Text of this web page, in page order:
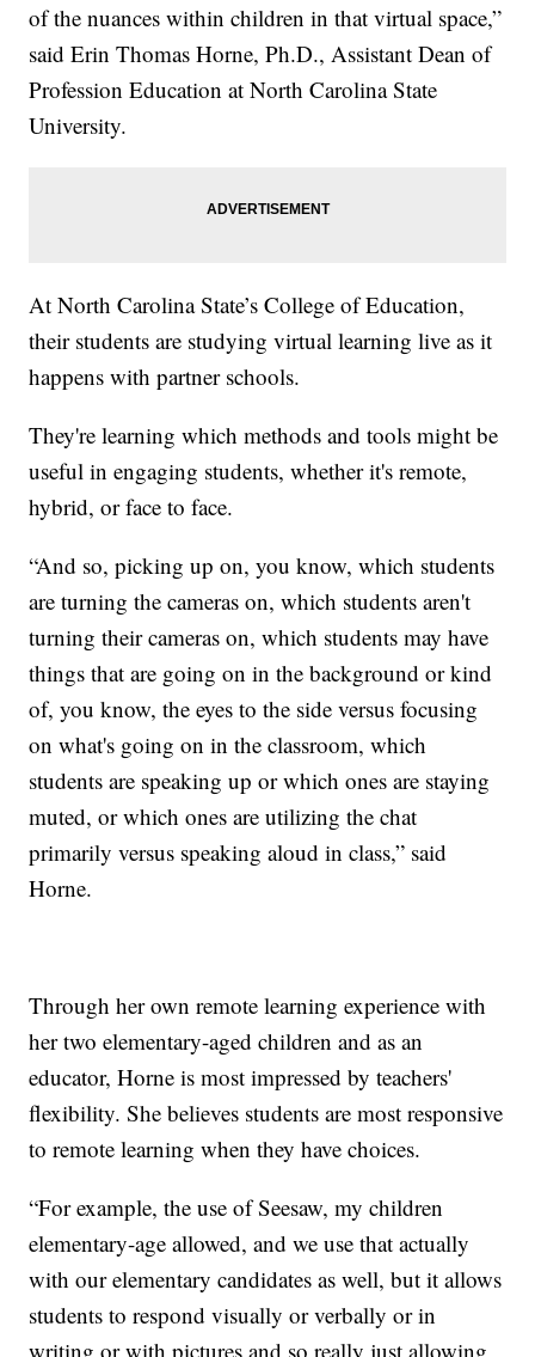
of the nuances within children in that virtual space,”
said Erin Thomas Horne, Ph.D., Assistant Dean of
Profession Education at North Carolina State
University.
At North Carolina State’s College of Education,
their students are studying virtual learning live as it
happens with partner schools.
They're learning which methods and tools might be
useful in engaging students, whether it's remote,
hybrid, or face to face.
“And so, picking up on, you know, which students
are turning the cameras on, which students aren't
turning their cameras on, which students may have
things that are going on in the background or kind
of, you know, the eyes to the side versus focusing
on what's going on in the classroom, which
students are speaking up or which ones are staying
muted, or which ones are utilizing the chat
primarily versus speaking aloud in class,” said
Horne.
Through her own remote learning experience with
her two elementary-aged children and as an
educator, Horne is most impressed by teachers'
flexibility. She believes students are most responsive
to remote learning when they have choices.
“For example, the use of Seesaw, my children
elementary-age allowed, and we use that actually
with our elementary candidates as well, but it allows
students to respond visually or verbally or in
writing or with pictures and so really just allowing